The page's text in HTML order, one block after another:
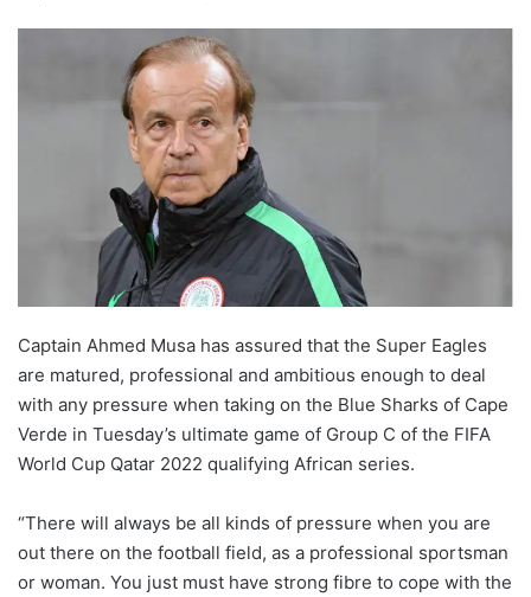
Captain Ahmed Musa has assured that the Super Eagles
are matured, professional and ambitious enough to deal
with any pressure when taking on the Blue Sharks of Cape
Verde in Tuesday’s ultimate game of Group C of the FIFA
World Cup Qatar 2022 qualifying African series.
“There will always be all kinds of pressure when you are
out there on the football field, as a professional sportsman
or woman. You just must have strong fibre to cope with the